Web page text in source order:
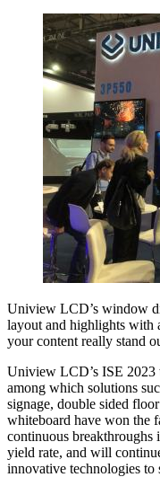
Uniview LCD’s window
layout and highlights with
your content really stand
Uniview LCD’s ISE 2023
among which solutions
signage, double sided
whiteboard have won the
continuous breakthroughs
yield rate, and will
innovative technologies to